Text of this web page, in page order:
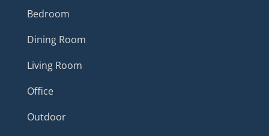
Bedroom
Dining Room
Living Room
Office
Outdoor